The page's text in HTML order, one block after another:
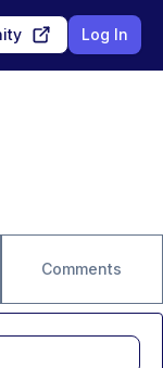
Log In
Comments